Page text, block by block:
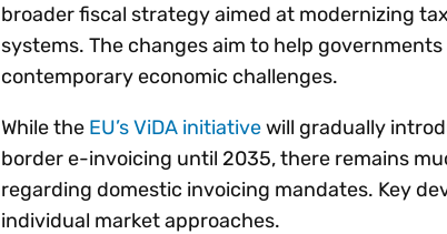
broader fiscal strategy aimed at modernizing
systems. The changes aim to help
contemporary economic challenges.
While the EU’s ViDA initiativewill gradually
border e-invoicing until 2035, there remains
regarding domestic invoicing mandates. Key
individual market approaches.